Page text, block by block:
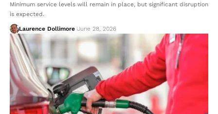
Minimum service levels will remain in place, but significant disruption
is expected.
Laurence Dollimore June 28, 2026